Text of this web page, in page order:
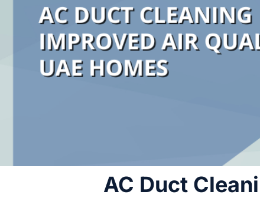
AC Duct